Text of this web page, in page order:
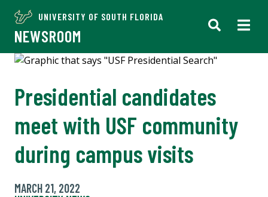
UNIVERSITY OF SOUTH FLORIDA
NEWSROOM
Presidential candidates
meet with USF community
during campus visits
MARCH 21, 2022